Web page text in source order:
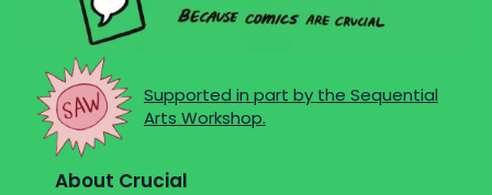
Supported in part by the Sequential
Arts Workshop.
About Crucial